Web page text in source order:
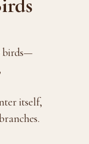
birds—
itself,